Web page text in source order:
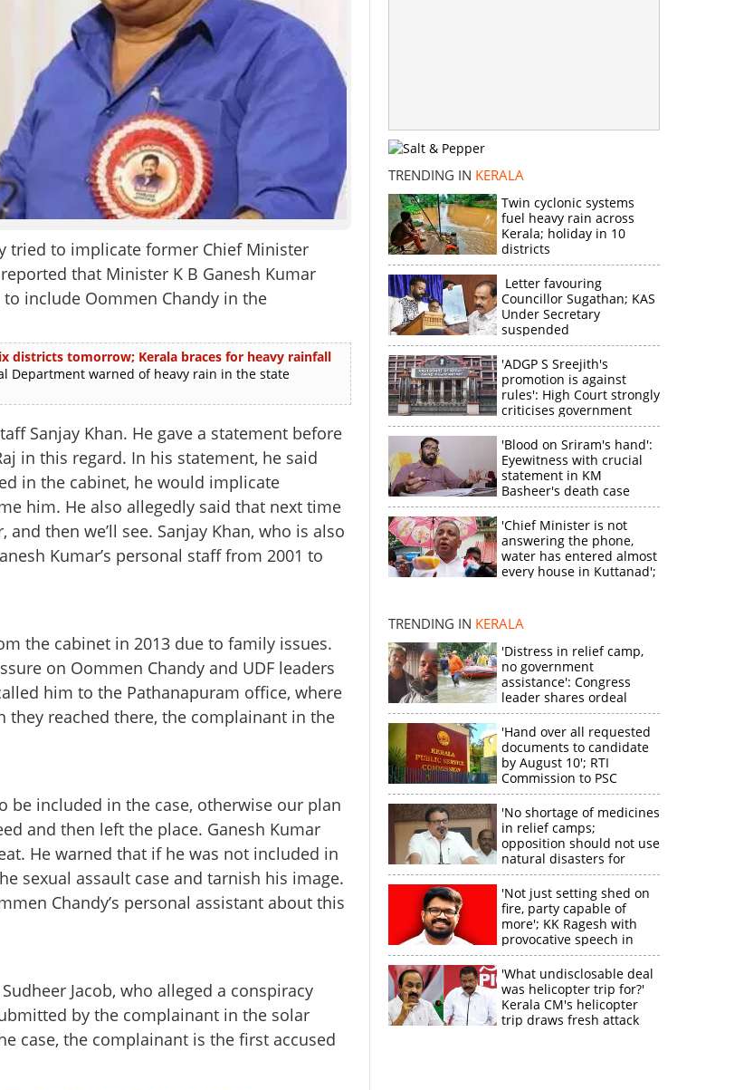
tried to implicate former Chief Minister
that Minister K B Ganesh Kumar
include Oommen Chandy in the
districts tomorrow; Kerala braces for heavy rainfall
Department warned of heavy rain in the state
Sanjay Khan. He gave a statement before
in this regard. In his statement, he said
in the cabinet, he would implicate
him. He also allegedly said that next time
then we’ll see. Sanjay Khan, who is also
Kumar’s personal staff from 2001 to
the cabinet in 2013 due to family issues.
on Oommen Chandy and UDF leaders
him to the Pathanapuram office, where
they reached there, the complainant in the
be included in the case, otherwise our plan
and then left the place. Ganesh Kumar
He warned that if he was not included in
sexual assault case and tarnish his image.
Chandy’s personal assistant about this
Jacob, who alleged a conspiracy
by the complainant in the solar
case, the complainant is the first accused
TRENDING IN KERALA
Twin cyclonic systems
fuel heavy rain across
Kerala; holiday in 10
districts
Letter favouring
Councillor Sugathan; KAS
Under Secretary
suspended
'ADGP S Sreejith's
promotion is against
rules': High Court strongly
criticises government
'Blood on Sriram's hand':
Eyewitness with crucial
statement in KM
Basheer's death case
'Chief Minister is not
answering the phone,
water has entered almost
every house in Kuttanad';
disappointment
TRENDING IN KERALA
'Distress in relief camp,
no government
assistance': Congress
leader shares ordeal
through video
'Hand over all requested
documents to candidate
by August 10'; RTI
Commission to PSC
'No shortage of medicines
in relief camps;
opposition should not use
natural disasters for
political gain'
'Not just setting shed on
fire, party capable of
more'; KK Ragesh with
provocative speech in
Payyannur
'What undisclosable deal
was helicopter trip for?'
Kerala CM's helicopter
trip draws fresh attack
to name
former
×
Copy Link